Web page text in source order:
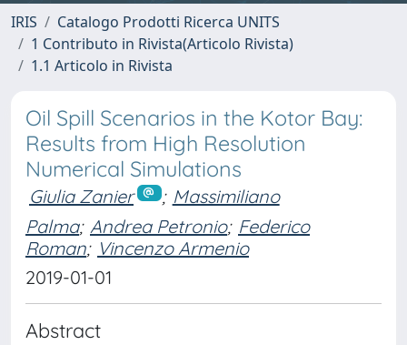
IRIS
Catalogo Prodotti Ricerca UNITS
1 Contributo in Rivista(Articolo Rivista)
1.1 Articolo in Rivista
Oil Spill Scenarios in the Kotor Bay:
Results from High Resolution
Numerical Simulations
Giulia Zanier ; Massimiliano
Palma; Andrea Petronio; Federico
Roman; Vincenzo Armenio
2019-01-01
Abstract